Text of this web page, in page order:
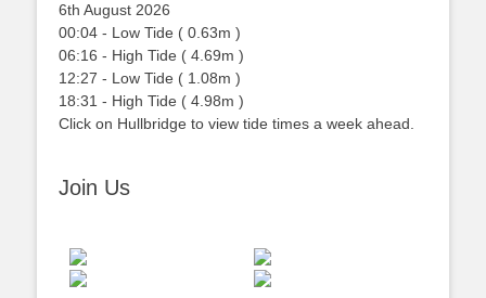
6th August 2026
00:04 - Low Tide ( 0.63m )
06:16 - High Tide ( 4.69m )
12:27 - Low Tide ( 1.08m )
18:31 - High Tide ( 4.98m )
Click on Hullbridge to view tide times a week ahead.
Join Us